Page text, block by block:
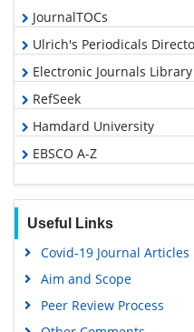
JournalTOCs
Ulrich's Periodicals
Electronic Journals Library
RefSeek
Hamdard University
EBSCO A-Z
OCLC- WorldCat
Publons
Geneva Foundation for
Useful Links
Covid-19 Journal Articles
Aim and Scope
Peer Review Process